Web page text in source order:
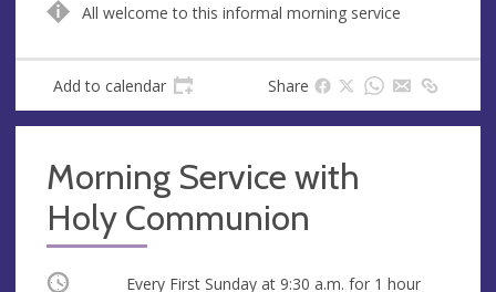
e
r
s
All welcome to this informal morning service
Add to calendar Share
Morning Service with
Holy Communion
Occurring Every First Sunday at 9:30 a.m. for 1 hour